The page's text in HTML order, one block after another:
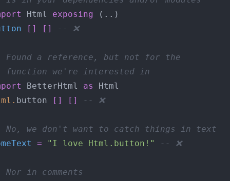
Html exposing
[] [] -- ❌
Found a reference, but not for the
function we're interested in
BetterHtml as
. button [] [] -- ❌
No, we don't want to catch things in text
= "I love Html.button!" -- ❌
in comments